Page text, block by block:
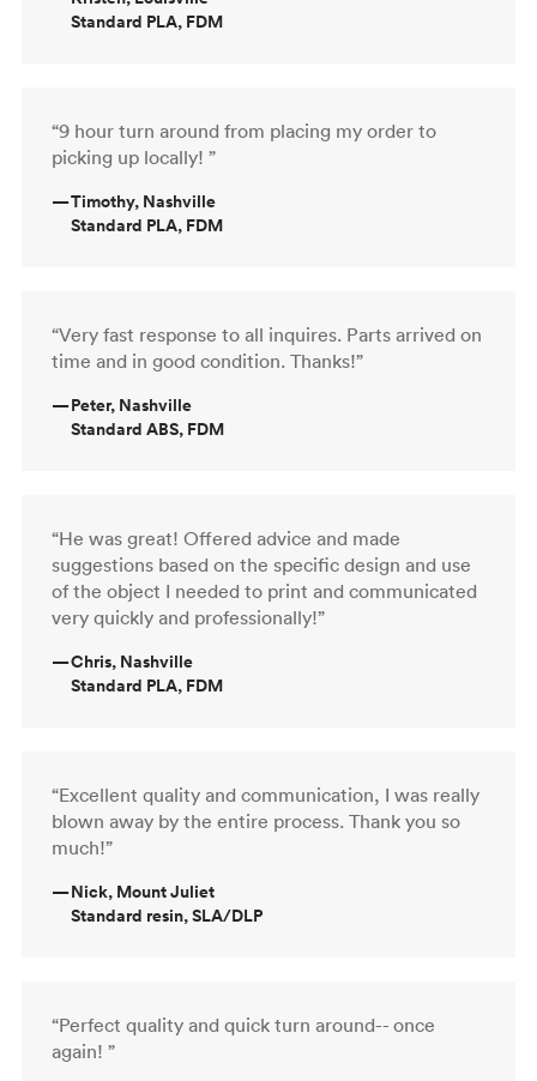
Standard PLA, FDM
“9 hour turn around from placing my order to
picking up locally! ”
—Timothy, Nashville
Standard PLA, FDM
“Very fast response to all inquires. Parts arrived on
time and in good condition. Thanks!”
—Peter, Nashville
Standard ABS, FDM
“He was great! Offered advice and made
suggestions based on the specific design and use
of the object I needed to print and communicated
very quickly and professionally!”
—Chris, Nashville
Standard PLA, FDM
“Excellent quality and communication, I was really
blown away by the entire process. Thank you so
much!”
—Nick, Mount Juliet
Standard resin, SLA/DLP
“Perfect quality and quick turn around-- once
again! ”